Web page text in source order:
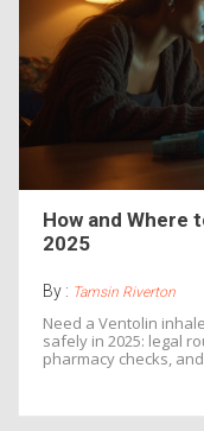
How and Where
2025
By : Tamsin Riverton
Need a Ventolin
safely in 2025: legal
pharmacy checks,